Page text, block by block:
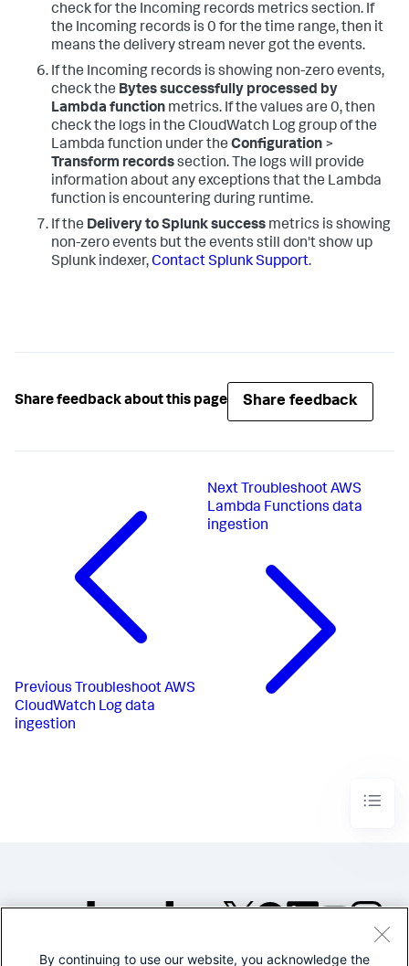
check for the Incoming records metrics section. If
the Incoming records is 0 for the time range, then it
means the delivery stream never got the events.
If the Incoming records is showing non-zero events,
check the Bytes successfully processed by
Lambda function metrics. If the values are 0, then
check the logs in the CloudWatch Log group of the
Lambda function under the Configuration >
Transform recordssection. The logs will provide
information about any exceptions that the Lambda
function is encountering during runtime.
If the Delivery to Splunk success metrics is showing
non-zero events but the events still don't show up
Splunk indexer,Contact Splunk Support.
Share feedback about this page Share feedback
Previous Troubleshoot AWS
CloudWatch Log data
ingestion
Next Troubleshoot AWS
Lambda Functions data
ingestion
©2005-2026 Splunk Inc. All
By continuing to use our website, you acknowledge the